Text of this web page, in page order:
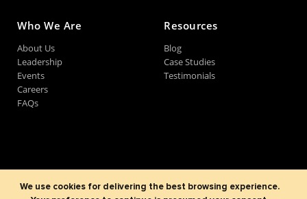
Who We Are
About Us
Leadership
Events
Careers
FAQs
Resources
Blog
Case Studies
Testimonials
©2007-2026